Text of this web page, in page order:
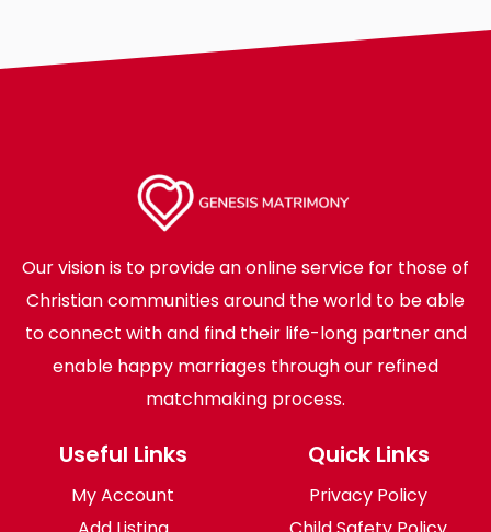
Our vision is to provide an online service for those of
Christian communities around the world to be able
to connect with and find their life-long partner and
enable happy marriages through our refined
matchmaking process.
Useful Links
My Account
Quick Links
Privacy Policy